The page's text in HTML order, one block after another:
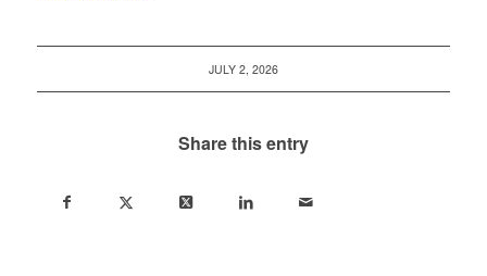
JULY 2, 2026
Share this entry